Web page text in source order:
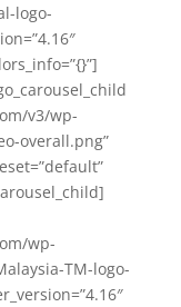
logo-
v3/wp-
overall.png”
wp-
TM-logo-